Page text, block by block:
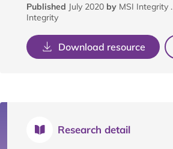
Published July 2020 by MSI Integrity .
Integrity
Download resource
Research detail